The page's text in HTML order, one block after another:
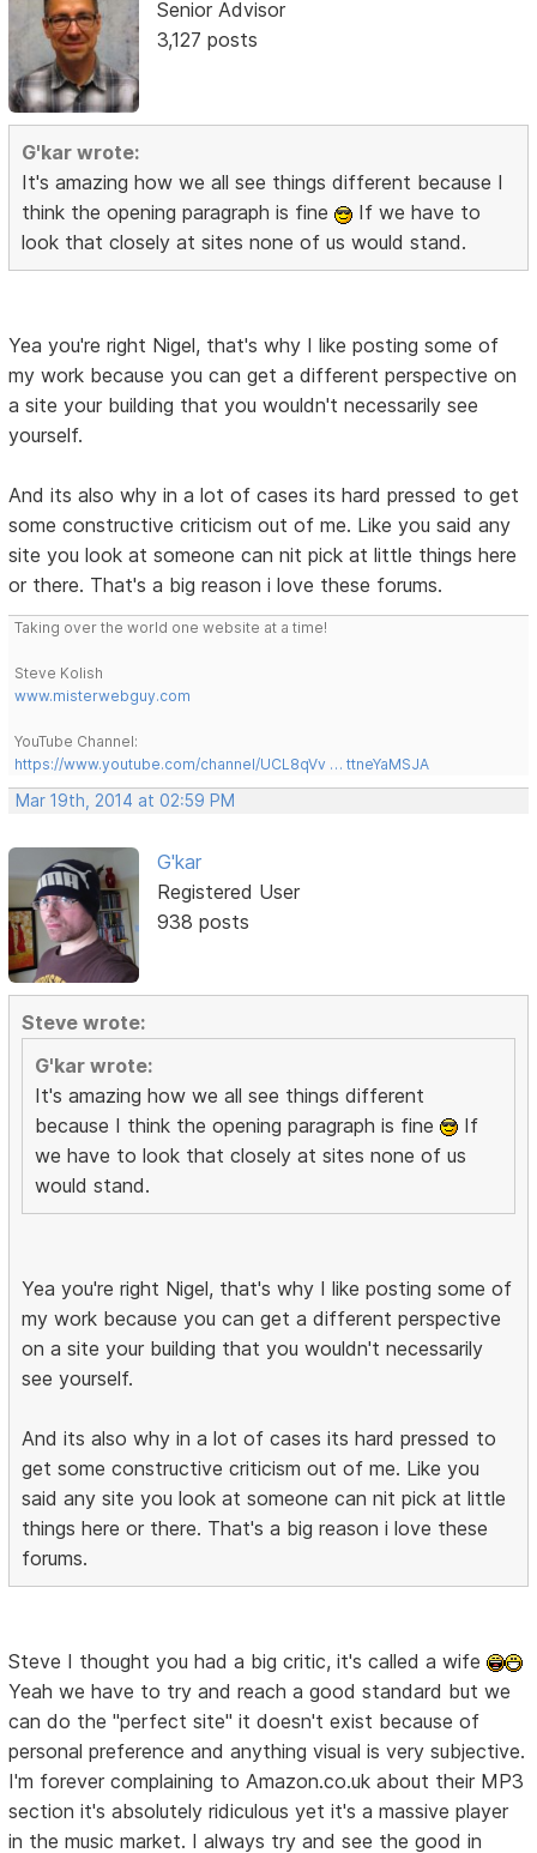
Senior Advisor
3,127 posts
G'kar wrote:
It's amazing how we all see things different because I
think the opening paragraph is fine
If we have to
look that closely at sites none of us would stand.
Yea you're right Nigel, that's why I like posting some of
my work because you can get a different perspective on
a site your building that you wouldn't necessarily see
yourself.
And its also why in a lot of cases its hard pressed to get
some constructive criticism out of me. Like you said any
site you look at someone can nit pick at little things here
or there. That's a big reason i love these forums.
Taking over the world one website at a time!
Steve Kolish
www.misterwebguy.com
YouTube Channel:
https://www.youtube.com/channel/UCL8qVv … ttneYaMSJA
Mar 19th, 2014 at 02:59 PM
G'kar
Registered User
938 posts
Steve wrote:
G'kar wrote:
It's amazing how we all see things different
because I think the opening paragraph is fine
If
we have to look that closely at sites none of us
would stand.
Yea you're right Nigel, that's why I like posting some of
my work because you can get a different perspective
on a site your building that you wouldn't necessarily
see yourself.
And its also why in a lot of cases its hard pressed to
get some constructive criticism out of me. Like you
said any site you look at someone can nit pick at little
things here or there. That's a big reason i love these
forums.
Steve I thought you had a big critic, it's called a wife
Yeah we have to try and reach a good standard but we
can do the "perfect site" it doesn't exist because of
personal preference and anything visual is very subjective.
I'm forever complaining to Amazon.co.uk about their MP3
section it's absolutely ridiculous yet it's a massive player
in the music market. I always try and see the good in